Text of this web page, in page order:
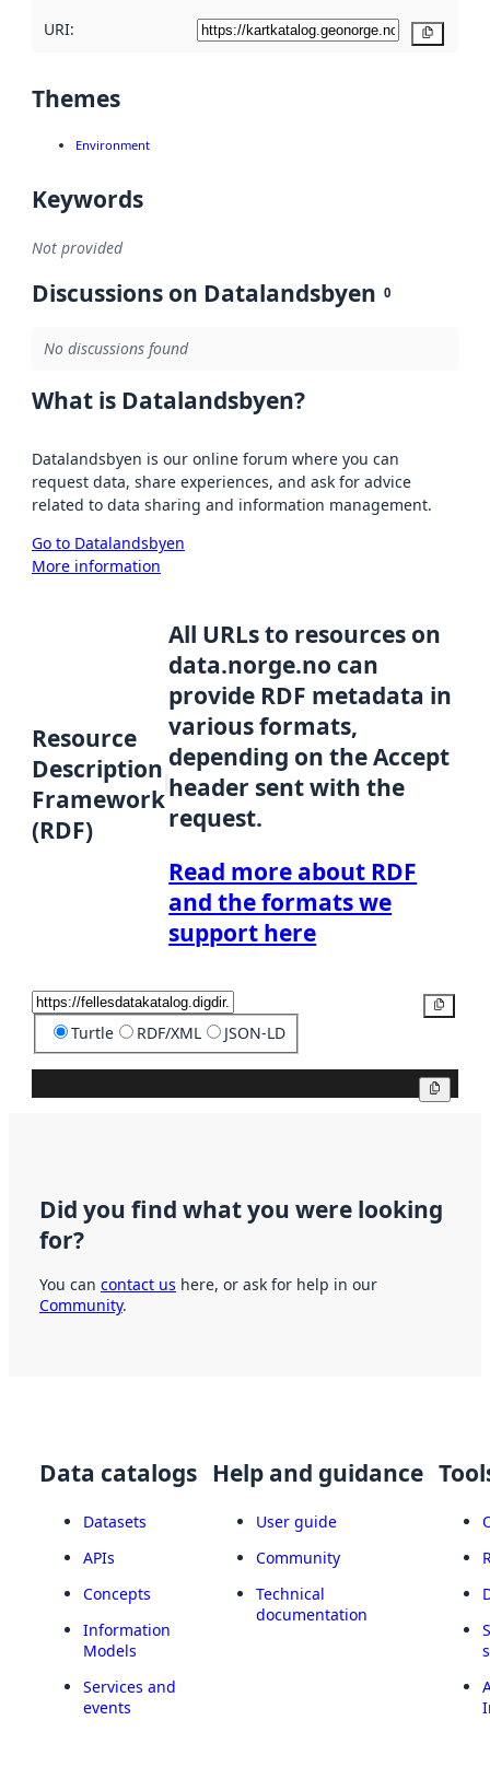
URI:
Themes
Environment
Keywords
Not provided
Discussions on Datalandsbyen 0
No discussions found
What is Datalandsbyen?
Datalandsbyen is our online forum where you can
request data, share experiences, and ask for advice
related to data sharing and information management.
Go to Datalandsbyen
More information
Resource
Description
Framework
(RDF)
All URLs to resources on
data.norge.no can
provide RDF metadata in
various formats,
depending on the Accept
header sent with the
request.
Read more about RDF
and the formats we
support here
Turtle RDF/XML JSON-LD
Did you find what you were looking
for?
You can contact us here, or ask for help in our
Community.
Data catalogs
Datasets
APIs
Concepts
Information
Models
Services and
events
Help and guidance
User guide
Community
Technical
documentation